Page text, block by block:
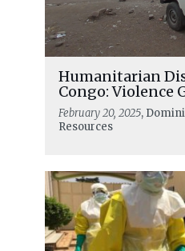
Humanitarian
Congo: Violence
February 20, 2025,
Resources